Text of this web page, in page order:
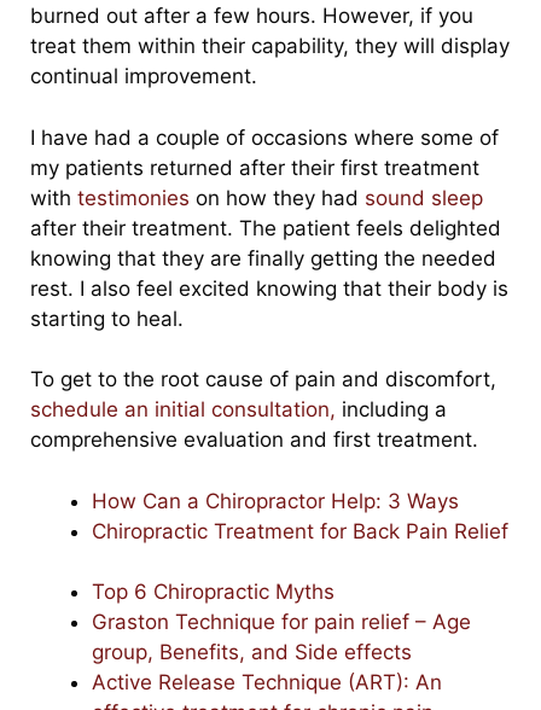
burned out after a few hours. However, if you
treat them within their capability, they will display
continual improvement.
I have had a couple of occasions where some of
my patients returned after their first treatment
with testimonies on how they had sound sleep
after their treatment. The patient feels delighted
knowing that they are finally getting the needed
rest. I also feel excited knowing that their body is
starting to heal.
To get to the root cause of pain and discomfort,
schedule an initial consultation, including a
comprehensive evaluation and first treatment.
How Can a Chiropractor Help: 3 Ways
Chiropractic Treatment for Back Pain Relief
Top 6 Chiropractic Myths
Graston Technique for pain relief – Age
group, Benefits, and Side effects
Active Release Technique (ART): An